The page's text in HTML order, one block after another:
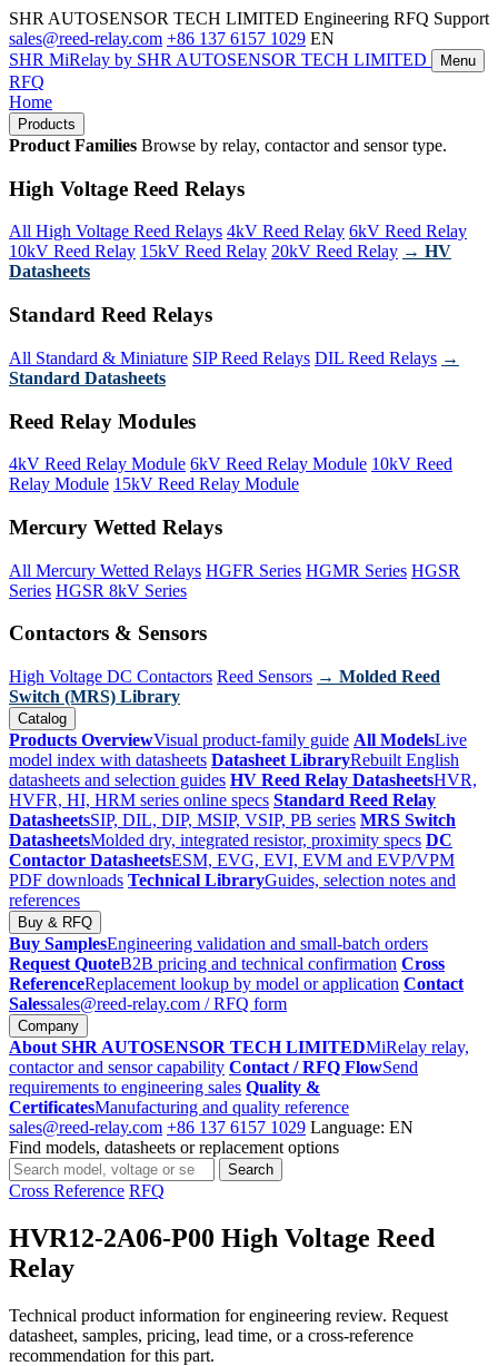
SHR AUTOSENSOR TECH LIMITED Engineering RFQ Support
sales@reed-relay.com +86 137 6157 1029 EN
SHR MiRelay by SHR AUTOSENSOR TECH LIMITED Menu
RFQ
Home
Products
Product Families Browse by relay, contactor and sensor type.
High Voltage Reed Relays
All High Voltage Reed Relays 4kV Reed Relay 6kV Reed Relay
10kV Reed Relay 15kV Reed Relay 20kV Reed Relay → HV
Datasheets
Standard Reed Relays
All Standard & Miniature SIP Reed Relays DIL Reed Relays →
Standard Datasheets
Reed Relay Modules
4kV Reed Relay Module 6kV Reed Relay Module 10kV Reed
Relay Module 15kV Reed Relay Module
Mercury Wetted Relays
All Mercury Wetted Relays HGFR Series HGMR Series HGSR
Series HGSR 8kV Series
Contactors & Sensors
High Voltage DC Contactors Reed Sensors → Molded Reed
Switch (MRS) Library
Catalog
Products OverviewVisual product-family guide All ModelsLive
model index with datasheets Datasheet LibraryRebuilt English
datasheets and selection guides HV Reed Relay DatasheetsHVR,
HVFR, HI, HRM series online specs Standard Reed Relay
DatasheetsSIP, DIL, DIP, MSIP, VSIP, PB series MRS Switch
DatasheetsMolded dry, integrated resistor, proximity specs DC
Contactor DatasheetsESM, EVG, EVI, EVM and EVP/VPM
PDF downloads Technical LibraryGuides, selection notes and
references
Buy & RFQ
Buy SamplesEngineering validation and small-batch orders
Request QuoteB2B pricing and technical confirmation Cross
ReferenceReplacement lookup by model or application Contact
Salessales@reed-relay.com / RFQ form
Company
About SHR AUTOSENSOR TECH LIMITEDMiRelay relay,
contactor and sensor capability Contact / RFQ FlowSend
requirements to engineering sales Quality &
CertificatesManufacturing and quality reference
sales@reed-relay.com +86 137 6157 1029 Language: EN
Find models, datasheets or replacement options
Search
products
Search
Cross Reference RFQ
HVR12-2A06-P00 High Voltage Reed
Relay
Technical product information for engineering review. Request
datasheet, samples, pricing, lead time, or a cross-reference
recommendation for this part.